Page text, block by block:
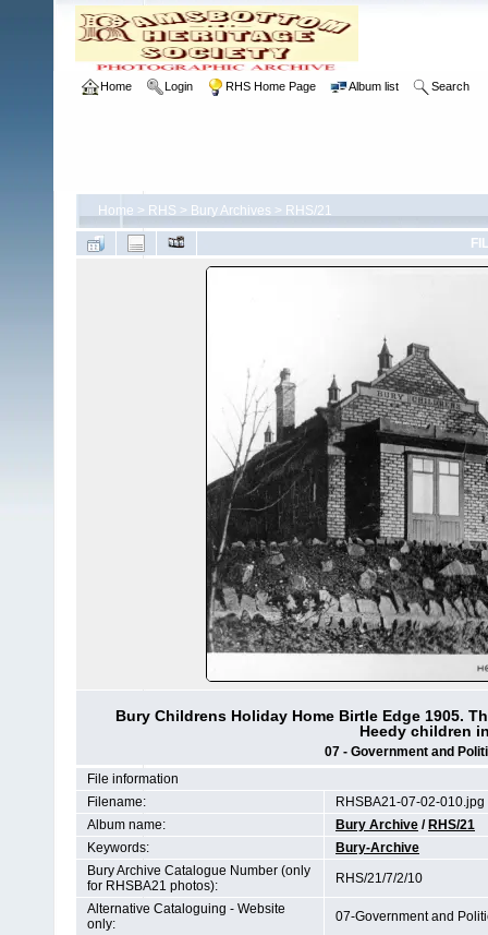
Home Login RHS Home Page Album list Search
Home > RHS > Bury Archives > RHS/21
Bury Childrens Holiday Home Birtle Edge 1905.
Heedy children
07 - Government and
File information
Filename:
RHSBA21-07-02-010.jpg
Album name:
Bury Archive / RHS/21
Keywords:
Bury-Archive
Bury Archive Catalogue Number (only
for RHSBA21 photos):
RHS/21/7/2/10
Alternative Cataloguing - Website
only:
07-Government and